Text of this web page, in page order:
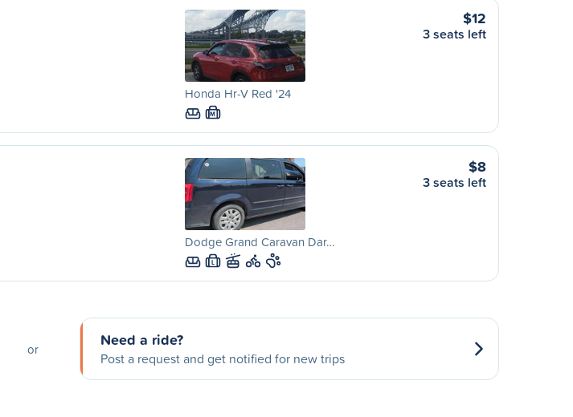
Honda Hr-V Red '24
M
$12
3 seats left
Dodge Grand Caravan Dar…
L
$8
3 seats left
or Need a ride?
Post a request and get notified for new trips